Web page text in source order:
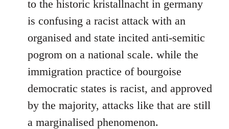
libcom.org
to the historic kristallnacht in germany
is confusing a racist attack with an
organised and state incited anti-semitic
pogrom on a national scale. while the
immigration practice of bourgoise
democratic states is racist, and approved
by the majority, attacks like that are still
a marginalised phenomenon.